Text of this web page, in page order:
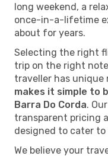
long weekend, a
once-in-a-lifetime
about for years.
Selecting the right
trip on the right
traveller has unique
makes it simple to
Barra Do Corda.
transparent pricing
designed to cater to
We believe your